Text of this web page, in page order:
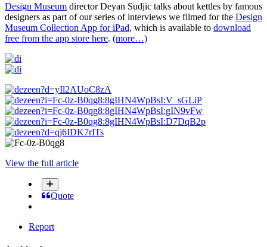
Design Museum director Deyan Sudjic talks about kettles by famous
designers as part of our series of interviews we filmed for the Design
Museum Collection App for iPad, which is available to download
free from the app store here. (more…)
View the full article
Quote
Report